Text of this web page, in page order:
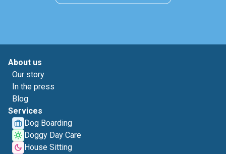
About us
Our story
In the press
Blog
Services
Dog Boarding
Doggy Day Care
House Sitting